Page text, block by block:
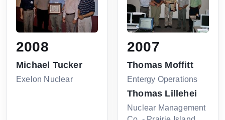
2008
Michael Tucker
Exelon Nuclear
2007
Thomas Moffitt
Entergy Operations
Thomas Lillehei
Nuclear Management